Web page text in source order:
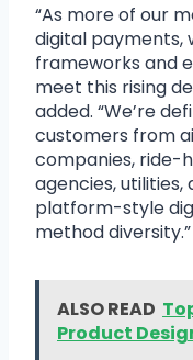
“As more of our
digital payments,
frameworks and
meet this rising
added. “We’re
customers from
companies, ride-
agencies,
platform-style
method diversity.”
ALSO READ
Product